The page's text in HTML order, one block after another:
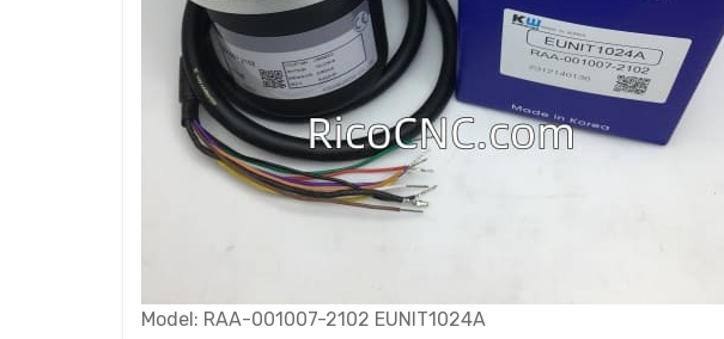
Model: RAA-001007-2102 EUNIT1024A